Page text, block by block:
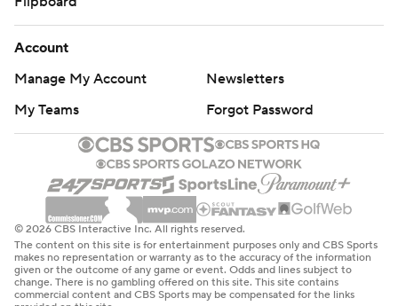
Account
Manage My Account
Newsletters
My Teams
Forgot Password
© 2026 CBS Interactive Inc. All rights reserved.
The content on this site is for entertainment purposes only and CBS Sports
makes no representation or warranty as to the accuracy of the information
given or the outcome of any game or event. Odds and lines subject to
change. There is no gambling offered on this site. This site contains
commercial content and CBS Sports may be compensated for the links